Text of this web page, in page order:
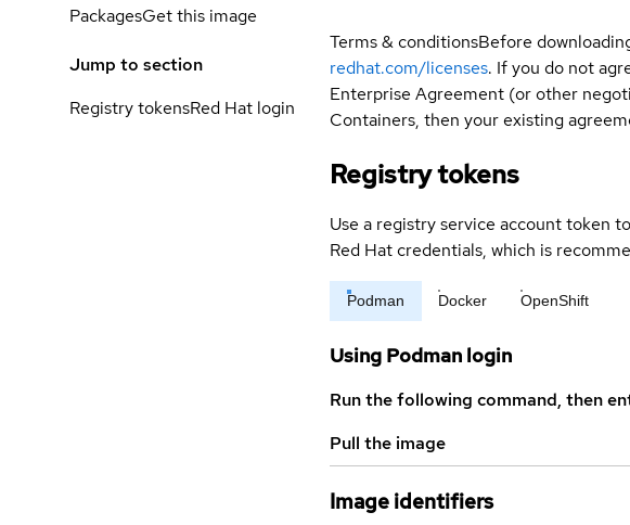
PackagesGet this image
Jump to section
Registry tokensRed Hat login
Terms & conditionsBefore
redhat.com/licenses. If you do not
Enterprise Agreement (or other
Containers, then your existing
Registry tokens
Use a registry service account token
Red Hat credentials, which is
Podman Docker OpenShift
Using Podman login
Run the following command, then
Pull the image
Image identifiers